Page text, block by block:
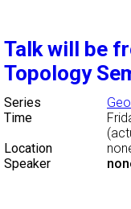
Talk will be
Topology
Series
Time
Location
Speaker